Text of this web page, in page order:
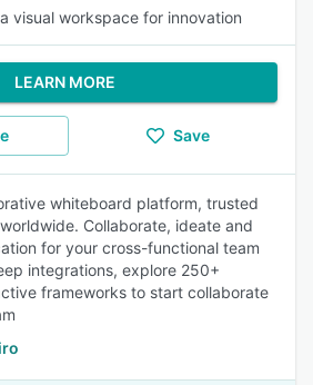
visual workspace for innovation
LEARN MORE
Save
whiteboard platform, trusted
Collaborate, ideate and
for your cross-functional team
integrations, explore 250+
frameworks to start collaborate